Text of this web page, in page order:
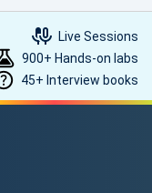
Live Sessions
900+ Hands-on labs
45+ Interview books